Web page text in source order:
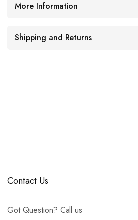
More Information
Shipping and Returns
Contact Us
Got Question? Call us